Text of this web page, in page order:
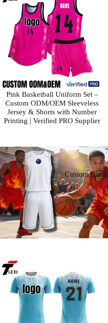
Pink Basketball Uniform Set –
Custom ODM/OEM Sleeveless
Jersey & Shorts with Number
Printing | Verified PRO Supplier
Custom
Click to